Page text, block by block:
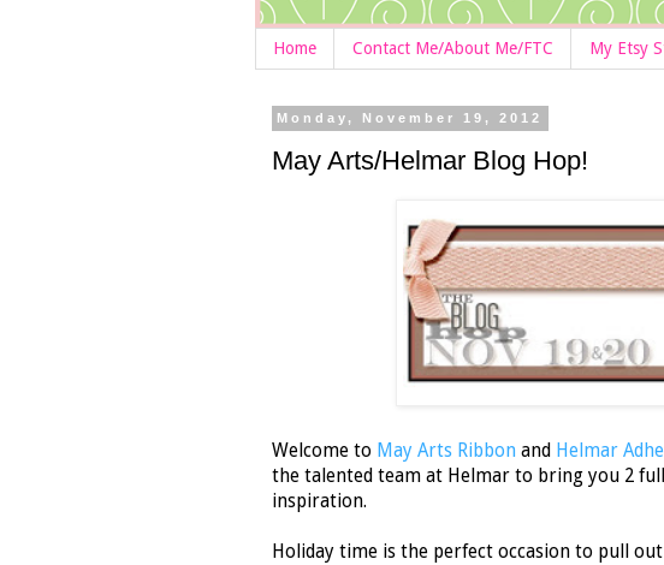
Home Contact Me/About Me/FTC My Etsy
Monday, November 19, 2012
May Arts/Helmar Blog Hop!
Welcome to May Arts Ribbon and Helmar
the talented team at Helmar to bring you 2
inspiration.
Holiday time is the perfect occasion to pull